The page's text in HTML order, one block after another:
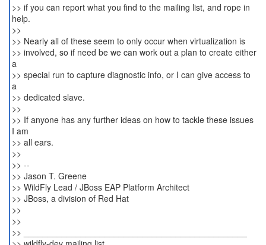
>> if you can report what you find to the mailing list, and rope in
help.
>>
>> Nearly all of these seem to only occur when virtualization is
>> involved, so if need be we can work out a plan to create either
a
>> special run to capture diagnostic info, or I can give access to
a
>> dedicated slave.
>>
>> If anyone has any further ideas on how to tackle these issues
I am
>> all ears.
>>
>> --
>> Jason T. Greene
>> WildFly Lead / JBoss EAP Platform Architect
>> JBoss, a division of Red Hat
>>
>>
>> _______________________________________________